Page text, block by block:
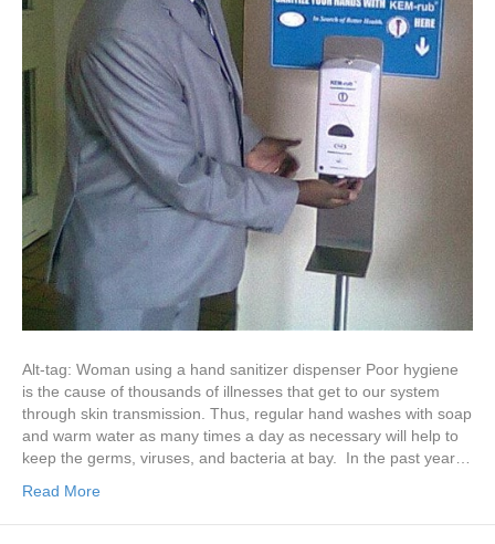
Alt-tag: Woman using a hand sanitizer dispenser Poor hygiene
is the cause of thousands of illnesses that get to our system
through skin transmission. Thus, regular hand washes with soap
and warm water as many times a day as necessary will help to
keep the germs, viruses, and bacteria at bay. In the past year…
Read More